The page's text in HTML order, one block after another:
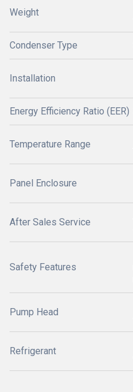
Weight
Condenser Type
Installation
Energy Efficiency Ratio (EER)
Temperature Range
Panel Enclosure
After Sales Service
Safety Features
Pump Head
Refrigerant